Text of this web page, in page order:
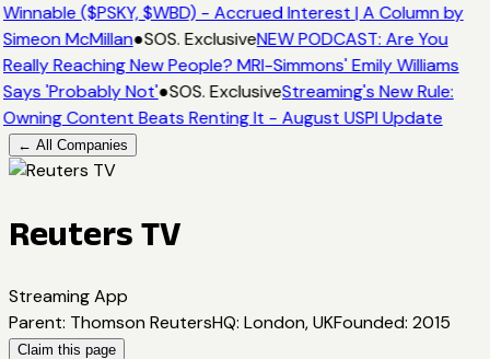
Winnable ($PSKY, $WBD) - Accrued Interest | A Column by
Simeon McMillan●SOS. ExclusiveNEW PODCAST: Are You
Really Reaching New People? MRI-Simmons' Emily Williams
Says 'Probably Not'●SOS. ExclusiveStreaming's New Rule:
Owning Content Beats Renting It - August USPI Update
← All Companies
Reuters TV
Streaming App
Parent: Thomson ReutersHQ: London, UKFounded: 2015
Claim this page